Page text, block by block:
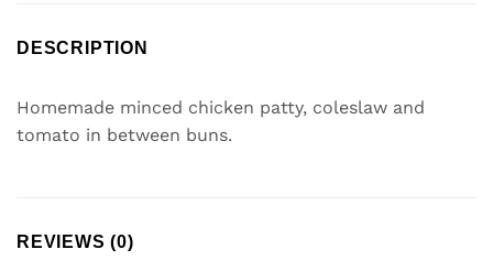
DESCRIPTION
Homemade minced chicken patty, coleslaw and
tomato in between buns.
REVIEWS (0)